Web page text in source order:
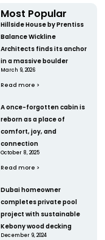
Most Popular
Hillside House by Prentiss
Balance Wickline
Architects finds its anchor
in a massive boulder
March 9, 2026
Read more >
A once-forgotten cabin is
reborn as a place of
comfort, joy, and
connection
October 8, 2025
Read more >
Dubai homeowner
completes private pool
project with sustainable
Kebony wood decking
December 9, 2024